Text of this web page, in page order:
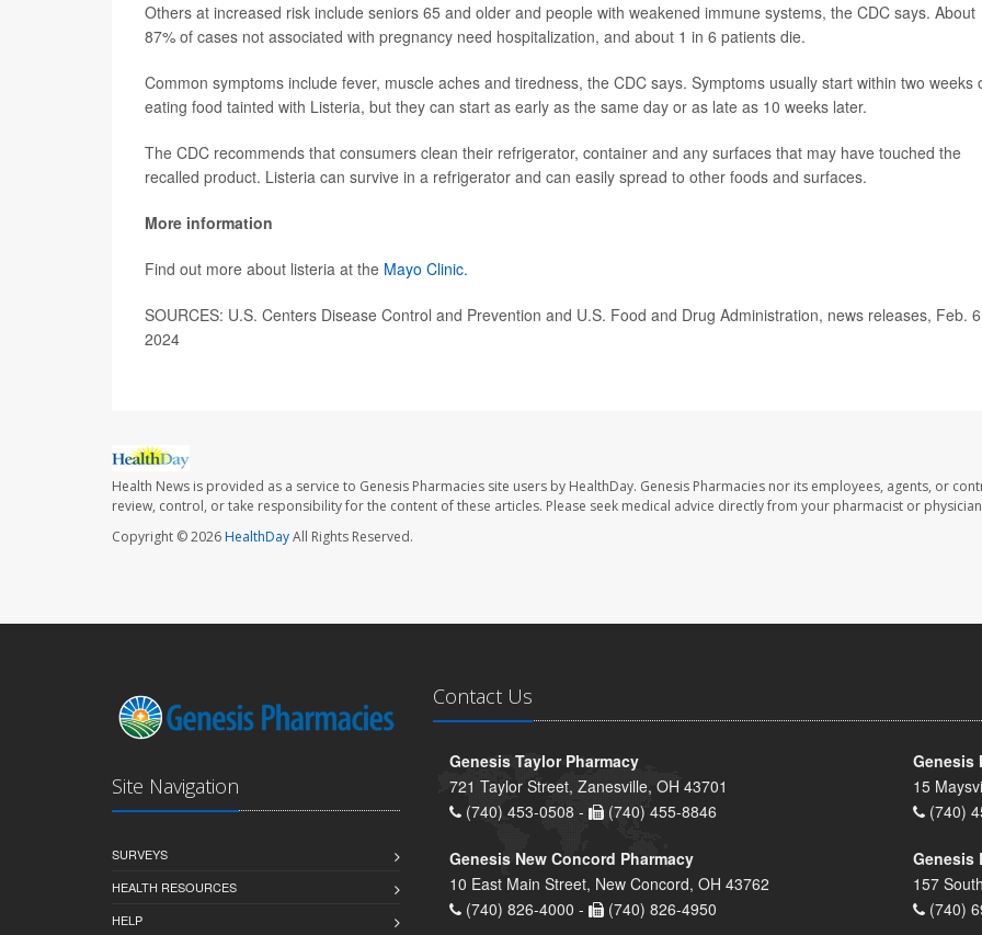
Others at increased risk include seniors 65 and older and people with weakened immune systems, the CDC says. About
87% of cases not associated with pregnancy need hospitalization, and about 1 in 6 patients die.
Common symptoms include fever, muscle aches and tiredness, the CDC says. Symptoms usually start within two weeks
eating food tainted with Listeria, but they can start as early as the same day or as late as 10 weeks later.
The CDC recommends that consumers clean their refrigerator, container and any surfaces that may have touched the
recalled product. Listeria can survive in a refrigerator and can easily spread to other foods and surfaces.
More information
Find out more about listeria at the Mayo Clinic.
SOURCES: U.S. Centers Disease Control and Prevention and U.S. Food and Drug Administration, news releases, Feb.
2024
Health News is provided as a service to Genesis Pharmacies site users by HealthDay. Genesis Pharmacies nor its employees, agents, or
review, control, or take responsibility for the content of these articles. Please seek medical advice directly from your pharmacist or
Copyright © 2026HealthDayAll Rights Reserved.
Site Navigation
SURVEYS
HEALTH RESOURCES
HELP
Contact Us
Genesis Taylor Pharmacy
721 Taylor Street, Zanesville, OH 43701
(740) 453-0508 -
(740) 455-8846
Genesis
15
(740)
Genesis New Concord Pharmacy
10 East Main Street, New Concord, OH 43762
(740) 826-4000 -
(740) 826-4950
Genesis
157
(740)